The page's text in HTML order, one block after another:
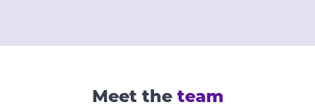
Meet theteam